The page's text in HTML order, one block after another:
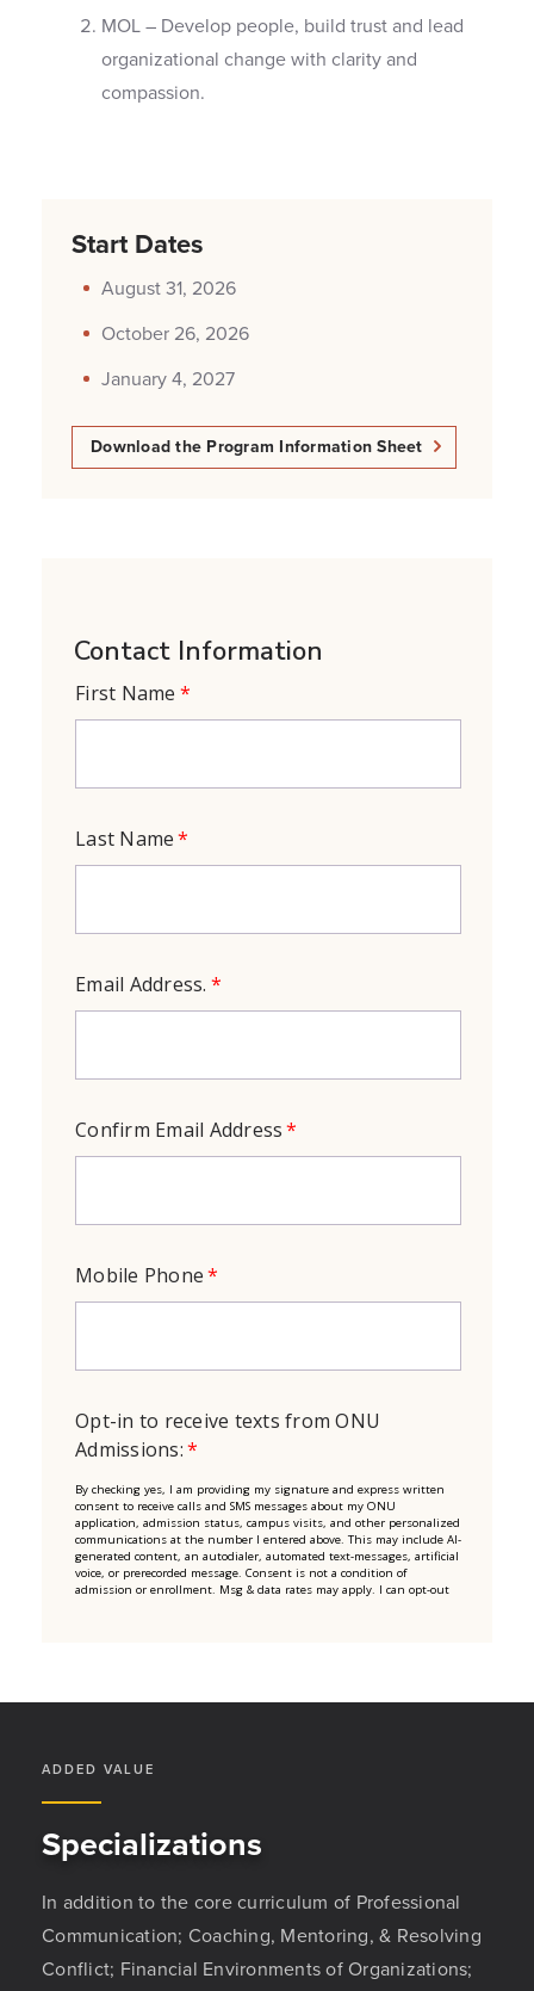
MOL – Develop people, build trust and lead
organizational change with clarity and
compassion.
Start Dates
August 31, 2026
October 26, 2026
January 4, 2027
Download the Program Information Sheet
ADDED VALUE
Specializations
In addition to the core curriculum of Professional
Communication; Coaching, Mentoring, & Resolving
Conflict; Financial Environments of Organizations;